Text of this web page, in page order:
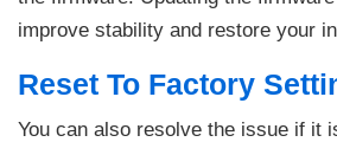
improve stability and restore your
Reset To Factory
You can also resolve the issue if it